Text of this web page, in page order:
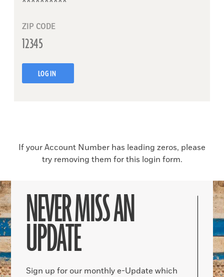
ZIP CODE
LOG IN
If your Account Number has leading zeros, please
try removing them for this login form.
NEVER MISS AN
UPDATE
Sign up for our monthly e-Update which